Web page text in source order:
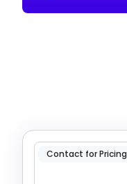
Contact for Pricing